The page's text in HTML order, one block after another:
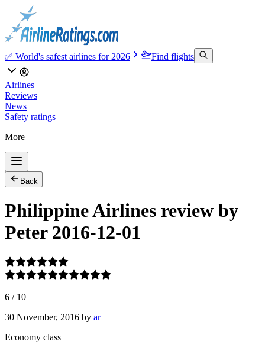
✅ World's safest airlines for 2026 Find flights
Airlines
Reviews
News
Safety ratings
More
Back
Philippine Airlines review by
Peter 2016-12-01
6 / 10
30 November, 2016 by ar
Economy class